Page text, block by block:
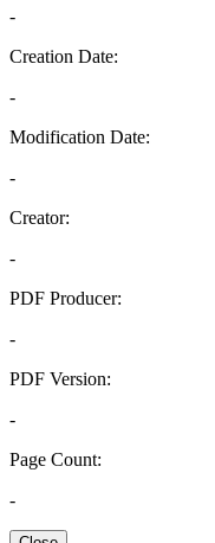
-
Creation Date:
-
Modification Date:
-
Creator:
-
PDF Producer:
-
PDF Version:
-
Page Count:
-